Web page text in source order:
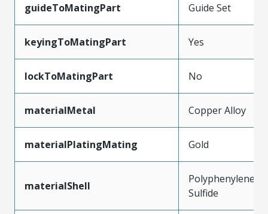
guideToMatingPart Guide Set
keyingToMatingPart Yes
lockToMatingPart No
materialMetal Copper Alloy
materialPlatingMating Gold
materialShell
Polyphenylene
Sulfide